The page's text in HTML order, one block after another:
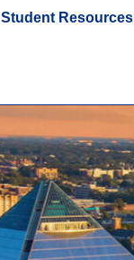
Student Resources